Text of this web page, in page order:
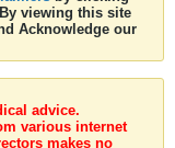
viewing this site
Acknowledge our
advice.
various internet
makes no